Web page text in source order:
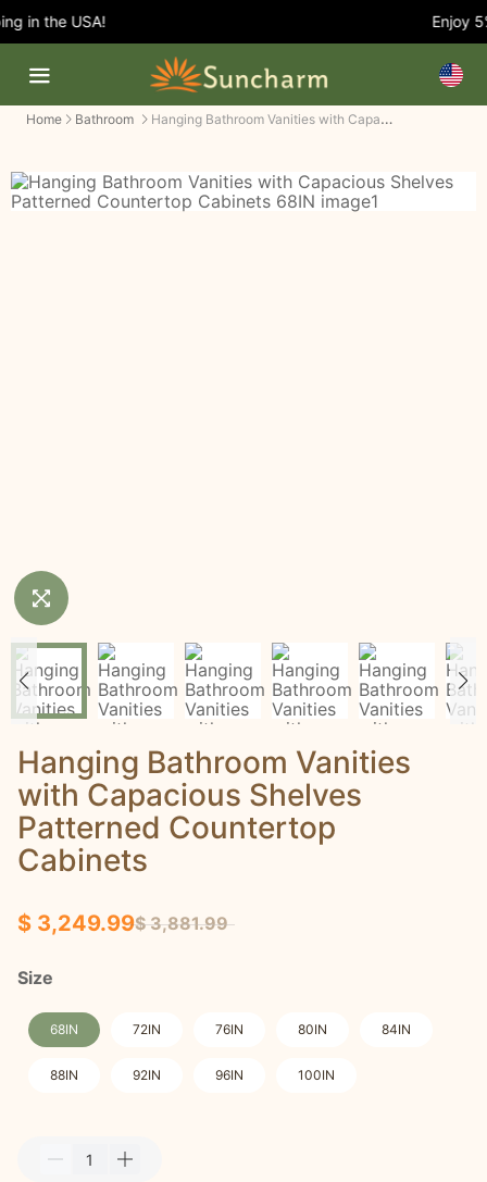
in the USA! Enjoy
Home Bathroom Hanging Bathroom Vanities with Capacious Shelves Patterned Countertop Cabinets
Hanging Bathroom Vanities
with Capacious Shelves
Patterned Countertop
Cabinets
$ 3,249.99$ 3,881.99
Size
68IN 72IN 76IN 80IN 84IN
88IN 92IN 96IN 100IN